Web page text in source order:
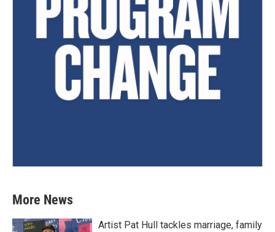
More News
Artist Pat Hull tackles marriage, family